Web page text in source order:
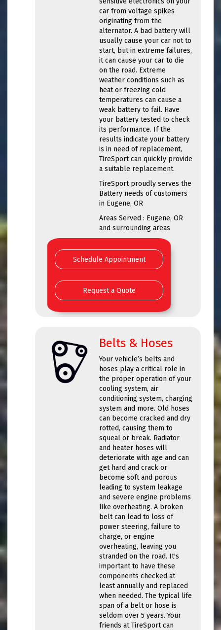
car from voltage spikes
originating from the
alternator. A bad battery will
usually cause your car not to
start, but in extreme failures,
it can cause your car to die
on the road. Extreme
weather conditions such as
heat or freezing cold
temperatures can cause a
weak battery to fail. Have
your battery tested to check
its performance. If the
results indicate your battery
is in need of replacement,
TireSport can quickly provide
a suitable replacement.
TireSport proudly serves the
Battery needs of customers
in Eugene, OR
Areas Served : Eugene, OR
and surrounding areas
Schedule Appointment
Request a Quote
Belts & Hoses
Your vehicle’s belts and
hoses play a critical role in
the proper operation of your
cooling system, air
conditioning system, charging
system and more. Old hoses
can become cracked and dry
rotted, causing them to
squeal or break. Radiator
and heater hoses will
deteriorate with age and can
get hard and crack or
become soft and porous
leading to system leakage
and severe engine problems
like overheating. A broken
belt can lead to loss of
power steering, failure to
charge, or engine
overheating, leaving you
stranded on the road. It's
important to have these
components checked at
least annually and replaced
when needed. The typical life
span of a belt or hose is
seldom over 5 years. Your
friends at TireSport can